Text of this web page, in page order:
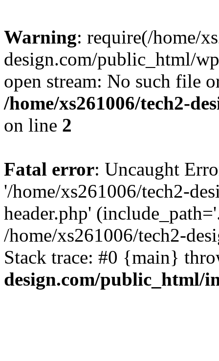
Warning: require(/home/
design.com/public_html/
open stream: No such file
/home/xs261006/tech2-
on line 2
Fatal error: Uncaught
'/home/xs261006/tech2-
header.php'
/home/xs261006/tech2-
Stack trace: #0 {main}
design.com/public_html/